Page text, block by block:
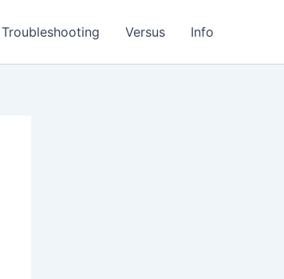
Troubleshooting Versus Info